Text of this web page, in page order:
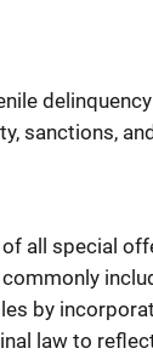
sanctions,
all special
by
law to